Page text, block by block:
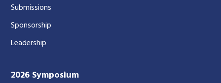
Submissions
Sponsorship
Leadership
2026 Symposium